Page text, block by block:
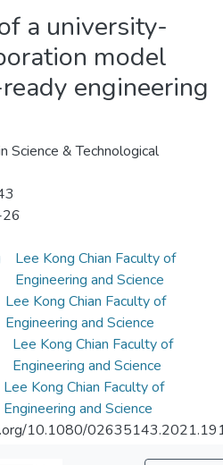
a university-
model
engineering
Science & Technological
Lee Kong Chian Faculty of
Engineering and Science
Lee Kong Chian Faculty of
Engineering and Science
Lee Kong Chian Faculty of
Engineering and Science
Lee Kong Chian Faculty of
Engineering and Science
10.1080/